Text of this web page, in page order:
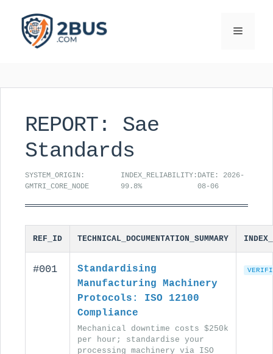
content
Menu
REPORT: Sae
Standards
SYSTEM_ORIGIN:
GMTRI_CORE_NODE
INDEX_RELIABILITY:
99.8%
DATE: 2026-
08-06
REF_ID TECHNICAL_DOCUMENTATION_SUMMARY
#001
Standardising
Manufacturing Machinery
Protocols: ISO 12100
Compliance
Mechanical downtime costs $250k
per hour; standardise your
processing machinery via ISO